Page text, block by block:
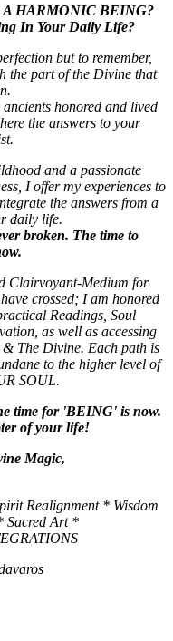
A HARMONIC BEING?
In Your Daily Life?
but to remember,
the part of the Divine that
honored and lived
the answers to your
and a passionate
I offer my experiences to
the answers from a
daily life.
broken. The time to
Clairvoyant-Medium for
crossed; I am honored
Readings, Soul
as well as accessing
The Divine. Each path is
to the higher level of
SOUL.
time for 'BEING' is now.
of your life!
Magic,
Realignment * Wisdom
Sacred Art *